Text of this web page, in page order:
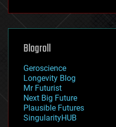
futurism
genetics
geoengineering
geography
geopolitics
governance
government
gravity
habitats
hacking
Blogroll
Geroscience
Longevity Blog
Mr Futurist
Next Big Future
Plausible Futures
SingularityHUB